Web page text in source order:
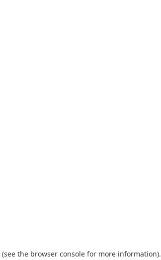
(see the browser console for more information).